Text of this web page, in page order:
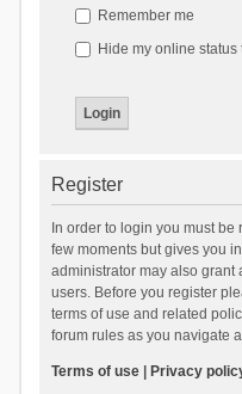
Remember me
Hide my online status
Register
In order to login you must
few moments but gives you
administrator may also grant
users. Before you register
terms of use and related
forum rules as you navigate
Terms of use| Privacy